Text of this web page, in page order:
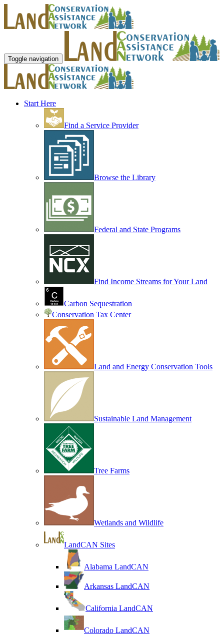
Toggle navigation
Start Here
Find a Service Provider
Browse the Library
Federal and State Programs
Find Income Streams for Your Land
Carbon Sequestration
Conservation Tax Center
Land and Energy Conservation Tools
Sustainable Land Management
Tree Farms
Wetlands and Wildlife
LandCAN Sites
Alabama LandCAN
Arkansas LandCAN
California LandCAN
Colorado LandCAN